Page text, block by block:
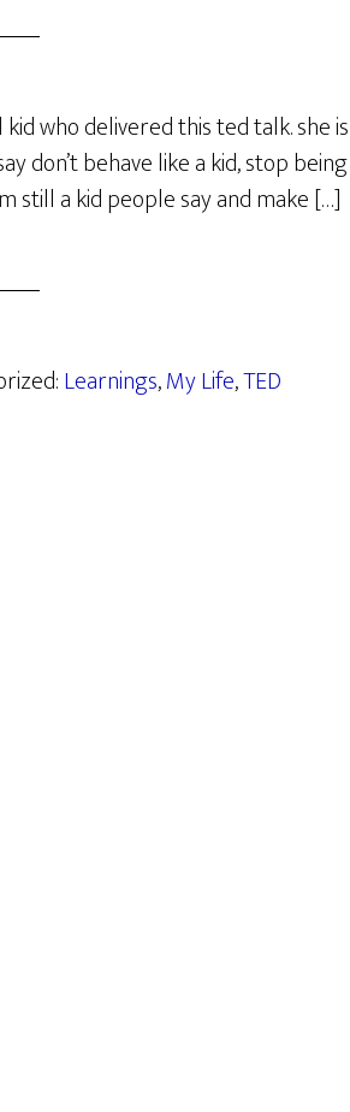
who delivered this ted talk. she is
don’t behave like a kid, stop being
still a kid people say and make […]
Learnings,My Life,TED